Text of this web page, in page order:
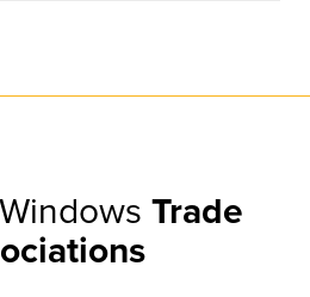
requirements.
Trade